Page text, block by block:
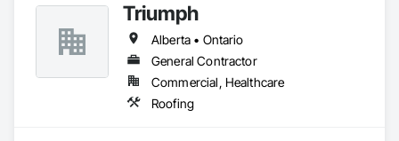
Triumph
Alberta • Ontario
General Contractor
Commercial, Healthcare
Roofing